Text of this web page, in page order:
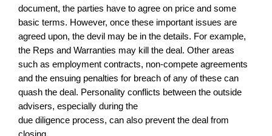
document, the parties have to agree on price and some
basic terms. However, once these important issues are
agreed upon, the devil may be in the details. For example,
the Reps and Warranties may kill the deal. Other areas
such as employment contracts, non-compete agreements
and the ensuing penalties for breach of any of these can
quash the deal. Personality conflicts between the outside
advisers, especially during the
due diligence process, can also prevent the deal from
closing.